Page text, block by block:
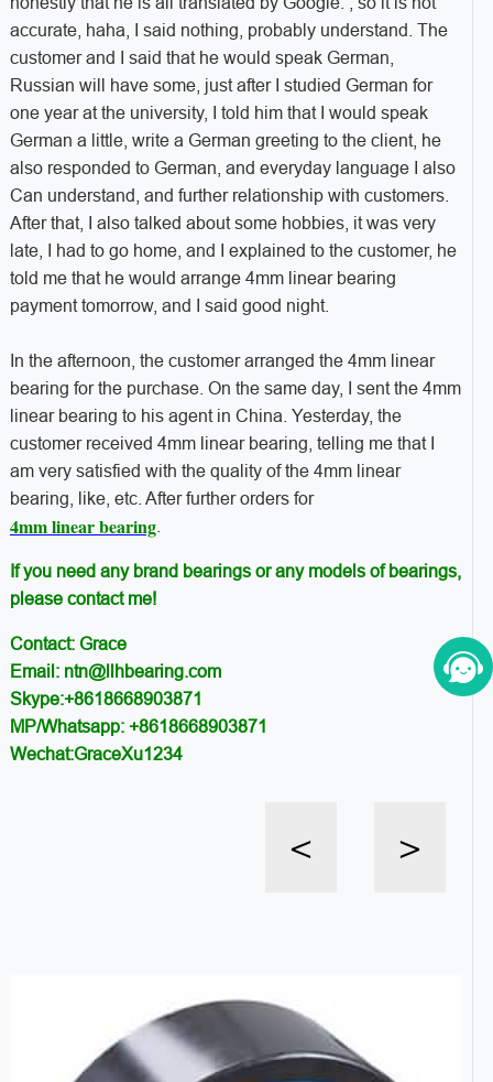
accurate, haha, I said nothing, probably understand. The
customer and I said that he would speak German,
Russian will have some, just after I studied German for
one year at the university, I told him that I would speak
German a little, write a German greeting to the client, he
also responded to German, and everyday language I also
Can understand, and further relationship with customers.
After that, I also talked about some hobbies, it was very
late, I had to go home, and I explained to the customer, he
told me that he would arrange 4mm linear bearing
payment tomorrow, and I said good night.
In the afternoon, the customer arranged the 4mm linear
bearing for the purchase. On the same day, I sent the 4mm
linear bearing to his agent in China. Yesterday, the
customer received 4mm linear bearing, telling me that I
am very satisfied with the quality of the 4mm linear
bearing, like, etc. After further orders for
4mm linear bearing.
If you need any brand bearings or any models of bearings,
please contact me!
Contact: Grace
Email: ntn@llhbearing.com
Skype:+8618668903871
MP/Whatsapp: +8618668903871
Wechat:GraceXu1234
< >